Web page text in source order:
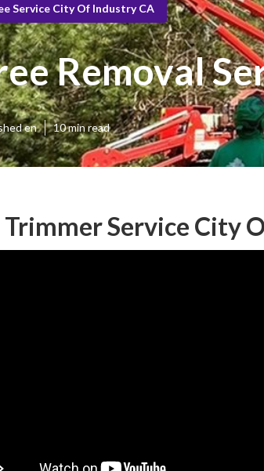
Service City Of Industry CA
Removal
en 10 min read
Trimmer Service City